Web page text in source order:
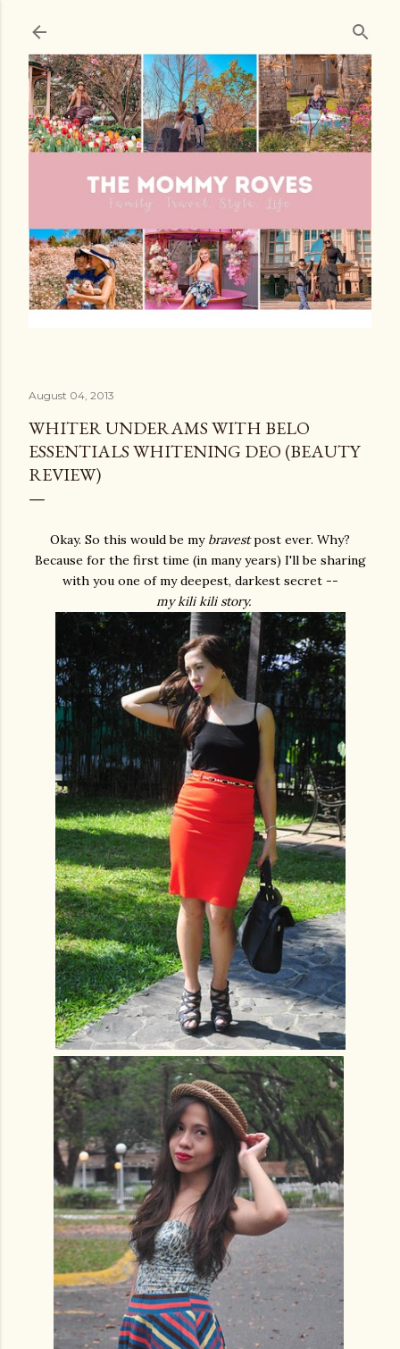
August 04, 2013
WHITER UNDERAMS WITH BELO
ESSENTIALS WHITENING DEO (BEAUTY
REVIEW)
Okay. So this would be my bravestpost ever. Why?
Because for the first time (in many years) I'll be sharing
with you one of my deepest, darkest secret --
my kili kili story.